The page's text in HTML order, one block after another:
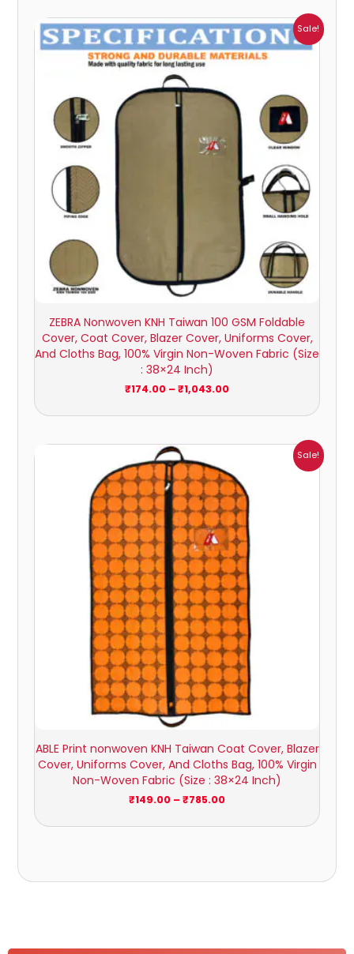
Sale!
ZEBRA Nonwoven KNH Taiwan 100 GSM Foldable
Cover, Coat Cover, Blazer Cover, Uniforms Cover,
And Cloths Bag, 100% Virgin Non-Woven Fabric (Size
: 38×24 Inch)
₹174.00 – ₹1,043.00
Price
range:
₹174.00
through
Sale!
ABLE Print nonwoven KNH Taiwan Coat Cover, Blazer
Cover, Uniforms Cover, And Cloths Bag, 100% Virgin
Non-Woven Fabric (Size : 38×24 Inch)
₹149.00 – ₹785.00
₹149.00
through
₹785.00